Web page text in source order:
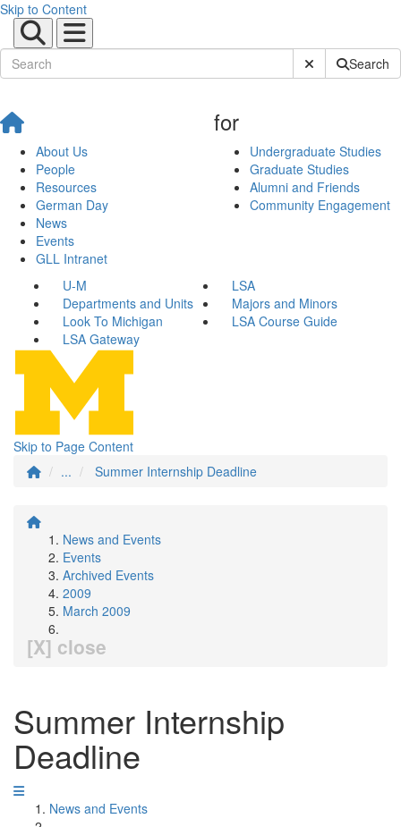
Skip to Content
Submit SiteSearch
About Us
People
Resources
German Day
News
Events
GLL Intranet
for
Undergraduate Studies
Graduate Studies
Alumni and Friends
Community Engagement
U-M
LSA
Departments and Units
Majors and Minors
Look To Michigan
LSA Course Guide
LSA Gateway
Skip to Page Content
...
Summer Internship Deadline
News and Events
Events
Archived Events
2009
March 2009
[X] close
Summer Internship
Deadline
News and Events